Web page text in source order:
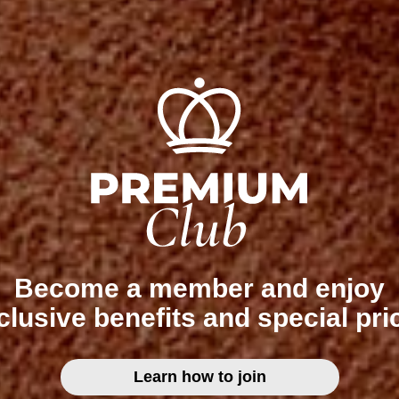
Become a member and enjoy
benefits and special
Learn how to join